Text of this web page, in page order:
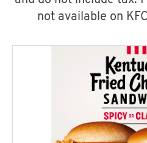
not available on